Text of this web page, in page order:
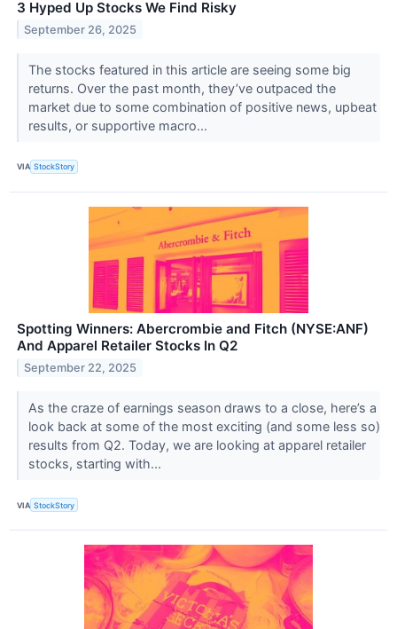
3 Hyped Up Stocks We Find Risky
September 26, 2025
The stocks featured in this article are seeing some big
returns. Over the past month, they’ve outpaced the
market due to some combination of positive news, upbeat
results, or supportive macro...
VIA StockStory
Spotting Winners: Abercrombie and Fitch (NYSE:ANF)
And Apparel Retailer Stocks In Q2
September 22, 2025
As the craze of earnings season draws to a close, here’s a
look back at some of the most exciting (and some less so)
results from Q2. Today, we are looking at apparel retailer
stocks, starting with...
VIA StockStory